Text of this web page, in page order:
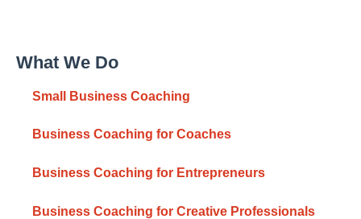
What We Do
Small Business Coaching
Business Coaching for Coaches
Business Coaching for Entrepreneurs
Business Coaching for Creative Professionals